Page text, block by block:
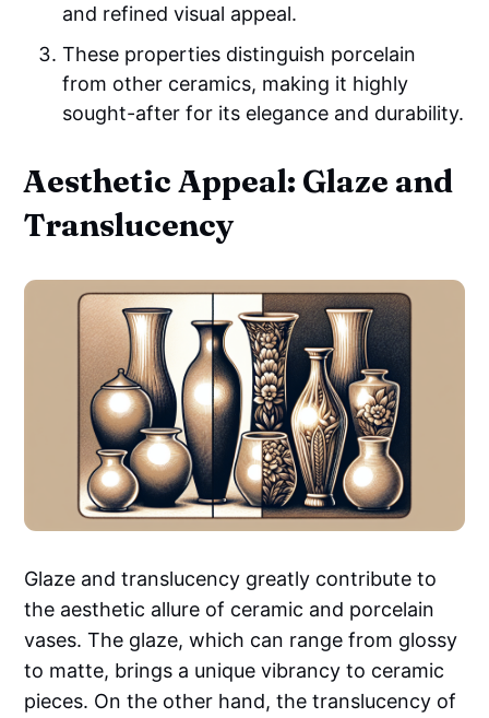
and refined visual appeal.
These properties distinguish porcelain
from other ceramics, making it highly
sought-after for its elegance and durability.
Aesthetic Appeal: Glaze and
Translucency
Glaze and translucency greatly contribute to
the aesthetic allure of ceramic and porcelain
vases. The glaze, which can range from glossy
to matte, brings a unique vibrancy to ceramic
pieces. On the other hand, the translucency of